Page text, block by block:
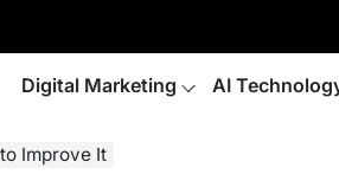
Digital Marketing AI
Improve It